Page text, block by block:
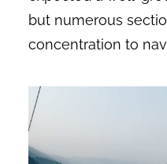
but numerous
concentration to